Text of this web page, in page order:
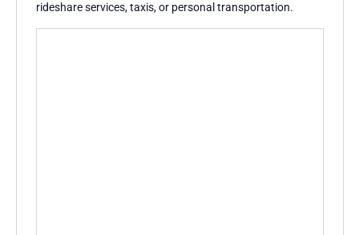
rideshare services, taxis, or personal transportation.